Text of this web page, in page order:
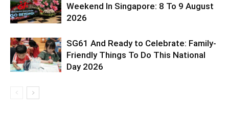
Weekend In Singapore: 8 To 9 August
2026
SG61 And Ready to Celebrate: Family-
Friendly Things To Do This National
Day 2026